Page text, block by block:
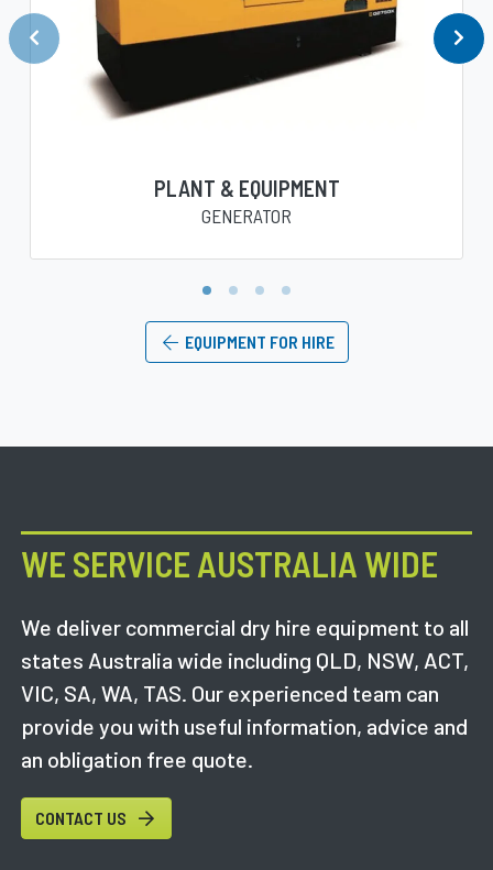
PLANT & EQUIPMENT
GENERATOR
1 2 3 4
EQUIPMENT FOR HIRE
WE SERVICE AUSTRALIA WIDE
We deliver commercial dry hire equipment to all
states Australia wide including QLD, NSW, ACT,
VIC, SA, WA, TAS. Our experienced team can
provide you with useful information, advice and
an obligation free quote.
CONTACT US